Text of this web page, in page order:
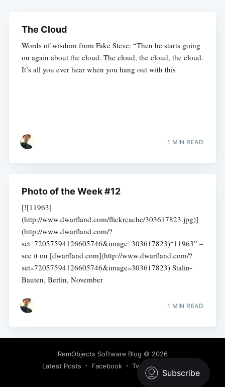
The Cloud
Words of wisdom from Fake Steve: “Then he starts going
on again about the cloud. The cloud, the cloud, the cloud.
It’s all you ever hear when you hang out with this
1 MIN READ
Photo of the Week #12
[![11963]
(http://www.dwarfland.com/flickrcache/303617823.jpg)]
(http://www.dwarfland.com/?
set=72057594126605746&image=303617823)“11963” –
see it on [dwarfland.com](http://www.dwarfland.com/?
set=72057594126605746&image=303617823) Stalin-
Bauten, Berlin, November
1 MIN READ
RemObjects Software Blog © 2026
Latest Posts
Facebook Twitter